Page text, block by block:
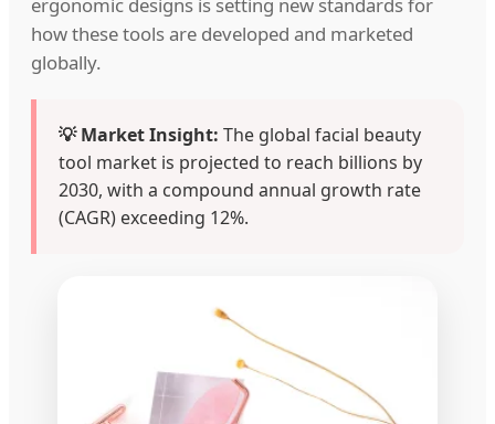
ergonomic designs is setting new standards for
how these tools are developed and marketed
globally.
💡 Market Insight: The global facial beauty
tool market is projected to reach billions by
2030, with a compound annual growth rate
(CAGR) exceeding 12%.